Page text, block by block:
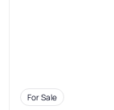
For Sale